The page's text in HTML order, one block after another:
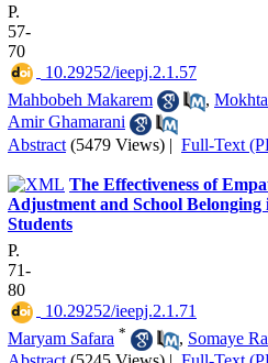
P.
57-
70
‎ 10.29252/ieepj.2.1.57
Mahbobeh Makarem
,
Amir Ghamarani
Abstract (5479 Views) | Full-Text
The Effectiveness of
Adjustment and School
Students
P.
71-
80
‎ 10.29252/ieepj.2.1.71
Maryam Safara * , Somaye